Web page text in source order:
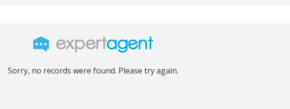
Sorry, no records were found. Please try again.